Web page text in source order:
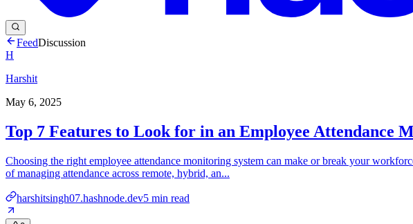
FeedDiscussion
H
Harshit
May 6, 2025
Top 7 Features to Look for in an Employee Attendance
Choosing the right employee attendance monitoring system can make or break your
of managing attendance across remote, hybrid, an...
harshitsingh07.hashnode.dev5 min read